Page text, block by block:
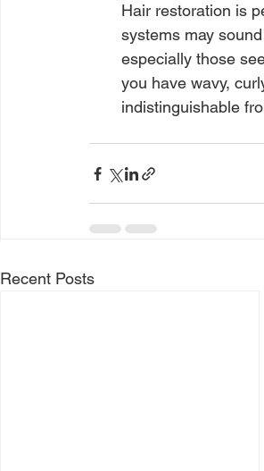
Hair restoration is
systems may
especially those
you have wavy,
indistinguishable
Recent Posts